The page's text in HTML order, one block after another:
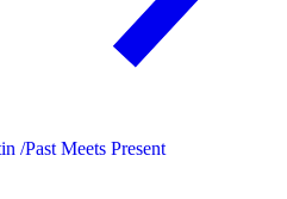
/Past Meets Present